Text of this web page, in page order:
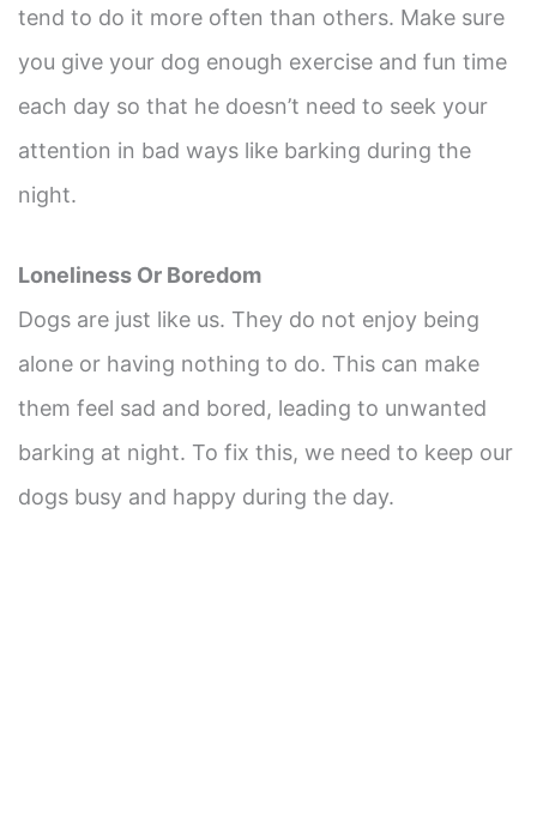
tend to do it more often than others. Make sure
you give your dog enough exercise and fun time
each day so that he doesn’t need to seek your
attention in bad ways like barking during the
night.
Loneliness Or Boredom
Dogs are just like us. They do not enjoy being
alone or having nothing to do. This can make
them feel sad and bored, leading to unwanted
barking at night. To fix this, we need to keep our
dogs busy and happy during the day.